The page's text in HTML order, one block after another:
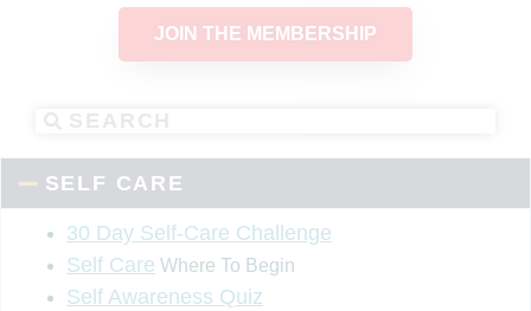
JOIN THE MEMBERSHIP
SELF CARE
30 Day Self-Care Challenge
Self Care Where To Begin
Self Awareness Quiz